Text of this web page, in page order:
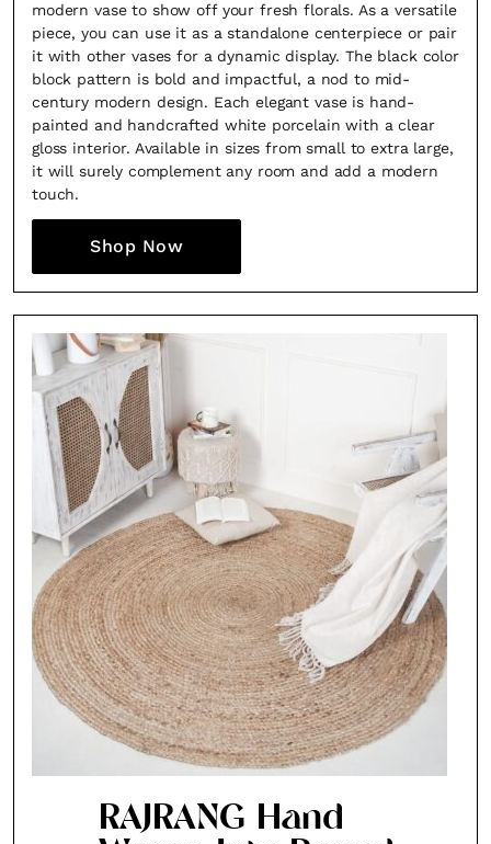
modern vase to show off your fresh florals. As a versatile
piece, you can use it as a standalone centerpiece or pair
it with other vases for a dynamic display. The black color
block pattern is bold and impactful, a nod to mid-
century modern design. Each elegant vase is hand-
painted and handcrafted white porcelain with a clear
gloss interior. Available in sizes from small to extra large,
it will surely complement any room and add a modern
touch.
Shop Now
RAJRANG Hand